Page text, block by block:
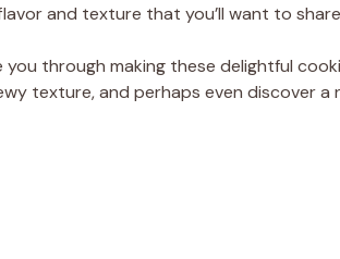
and texture that you’ll want to
you through making these delightful
texture, and perhaps even discover a